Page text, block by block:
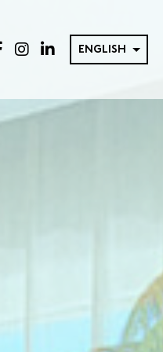
ENGLISH